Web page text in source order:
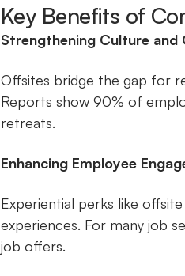
Key Benefits of
Strengthening Culture and
Offsites bridge the gap for
Reports show 90% of
retreats.
Enhancing Employee
Experiential perks like
experiences. For many job
job offers.